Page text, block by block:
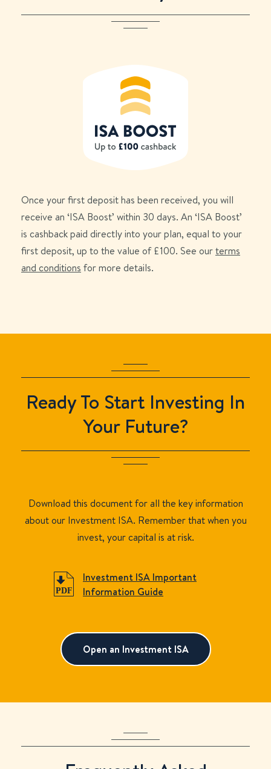
Once your first deposit has been received, you will
receive an ‘ISA Boost’ within 30 days. An ‘ISA Boost’
is cashback paid directly into your plan, equal to your
first deposit, up to the value of £100. See ourterms
and conditions for more details.
Ready To Start Investing In
Your Future?
Download this document for all the key information
about our Investment ISA. Remember that when you
invest, your capital is at risk.
Investment ISA Important
Information Guide
Open an Investment ISA